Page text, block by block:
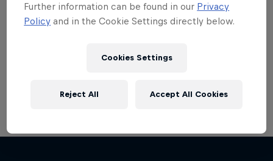
Welcome to the Bike Hub, where you will find an
action-packed collection of two-wheel films,
Further information can be found in our Privacy
Policy and in the Cookie Settings directly below.
Cookies Settings
Reject All Accept All Cookies